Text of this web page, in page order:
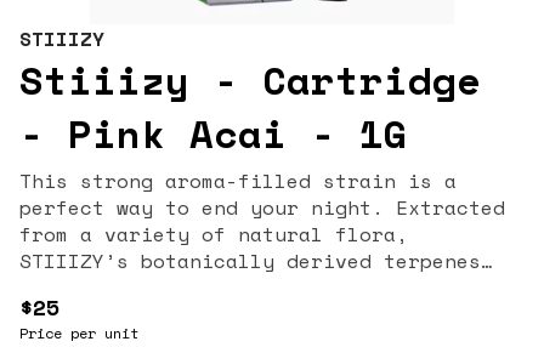
STIIIZY
Stiiizy - Cartridge
- Pink Acai - 1G
This strong aroma-filled strain is a
perfect way to end your night. Extracted
from a variety of natural flora,
STIIIZY’s botanically derived terpenes
a consistent experience every time. Our
premium quality concentrates uphold a
$25
Price per unit